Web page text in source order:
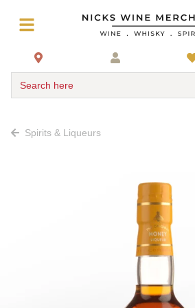
Search here
Spirits & Liqueurs